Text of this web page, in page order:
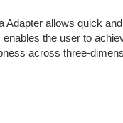
Adapter allows quick
the user to
across three-